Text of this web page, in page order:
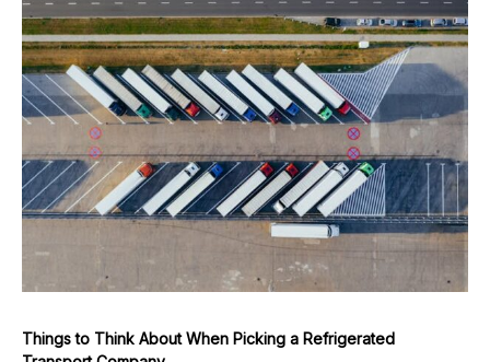
Things to Think About When Picking a Refrigerated